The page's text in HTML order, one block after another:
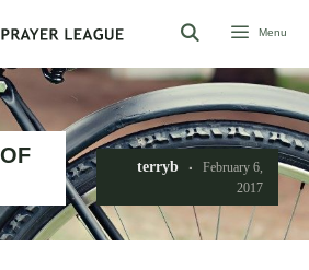
Menu
terryb
February 6,
2017